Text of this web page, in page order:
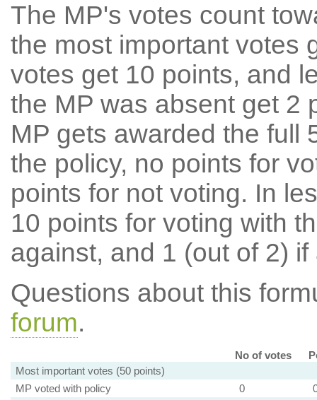
The MP's votes count
the most important votes
votes get 10 points, and
the MP was absent get 2
MP gets awarded the full
the policy, no points for
points for not voting. In
10 points for voting with
against, and 1 (out of 2) if
Questions about this
forum.
No of votes
Most important votes (50 points)
MP voted with policy
0